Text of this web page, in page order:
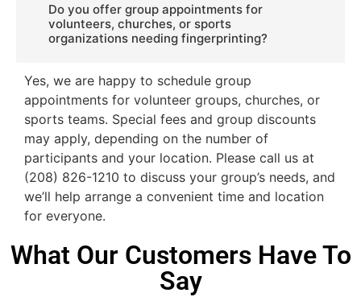
Do you offer group appointments for
volunteers, churches, or sports
organizations needing fingerprinting?
Yes, we are happy to schedule group
appointments for volunteer groups, churches, or
sports teams. Special fees and group discounts
may apply, depending on the number of
participants and your location. Please call us at
(208) 826-1210 to discuss your group’s needs, and
we’ll help arrange a convenient time and location
for everyone.
What Our Customers Have To
Say